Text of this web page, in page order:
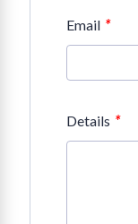
Email *
Details *